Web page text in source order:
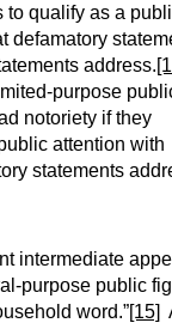
to qualify as a
defamatory
address.
purpose
notoriety if they
attention with
statements
intermediate
purpose public
word.”[15]